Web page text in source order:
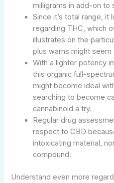
milligrams in add-on to
Since it’s total range, it
regarding THC, which
illustrates on the
plus warns might
With a lighter potency
this organic full-
might become ideal
searching to become
cannabinoid a try.
Regular drug
respect to CBD
intoxicating material,
compound.
Understand even more